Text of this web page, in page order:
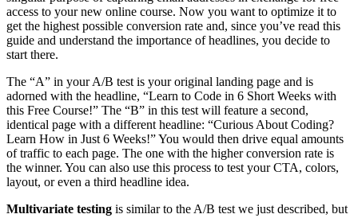
access to your new online course. Now you want to optimize it to
get the highest possible conversion rate and, since you’ve read this
guide and understand the importance of headlines, you decide to
start there.
The “A” in your A/B test is your original landing page and is
adorned with the headline, “Learn to Code in 6 Short Weeks with
this Free Course!” The “B” in this test will feature a second,
identical page with a different headline: “Curious About Coding?
Learn How in Just 6 Weeks!” You would then drive equal amounts
of traffic to each page. The one with the higher conversion rate is
the winner. You can also use this process to test your CTA, colors,
layout, or even a third headline idea.
Multivariate testing is similar to the A/B test we just described, but